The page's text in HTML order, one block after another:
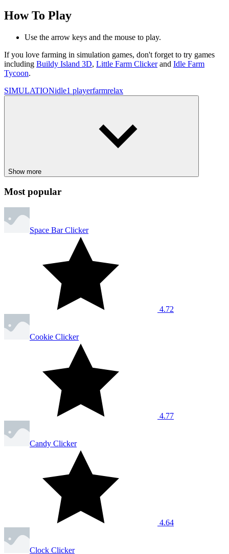
How To Play
Use the arrow keys and the mouse to play.
If you love farming in simulation games, don't forget to try games
including Buildy Island 3D, Little Farm Clickerand Idle Farm
Tycoon.
SIMULATIONidle1 playerfarmrelax
Show more
Most popular
Space Bar Clicker
4.72
Cookie Clicker
4.77
Candy Clicker
4.64
Clock Clicker